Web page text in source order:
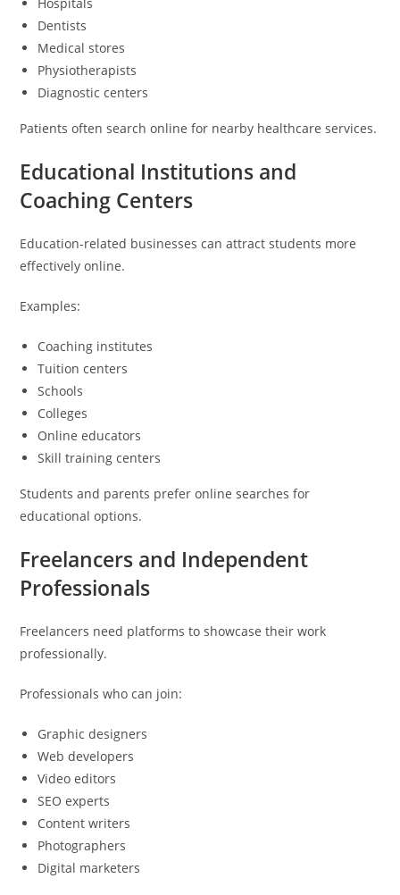
Dentists
Medical stores
Physiotherapists
Diagnostic centers
Patients often search online for nearby healthcare services.
Educational Institutions and
Coaching Centers
Education-related businesses can attract students more
effectively online.
Examples:
Coaching institutes
Tuition centers
Schools
Colleges
Online educators
Skill training centers
Students and parents prefer online searches for
educational options.
Freelancers and Independent
Professionals
Freelancers need platforms to showcase their work
professionally.
Professionals who can join:
Graphic designers
Web developers
Video editors
SEO experts
Content writers
Photographers
Digital marketers